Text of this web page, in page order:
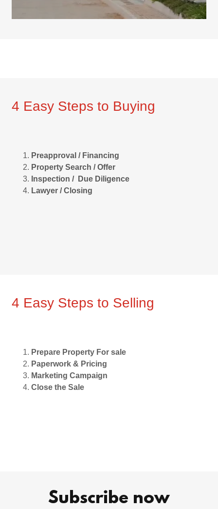
4 Easy Steps to Buying
Preapproval / Financing
Property Search / Offer
Inspection / Due Diligence
Lawyer / Closing
4 Easy Steps to Selling
Prepare Property For sale
Paperwork & Pricing
Marketing Campaign
Close the Sale
Subscribe now